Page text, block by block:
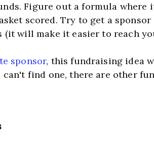
Figure out a formula where
scored. Try to get a sponsor
sponsor, this fundraising idea
can't find one, there are other